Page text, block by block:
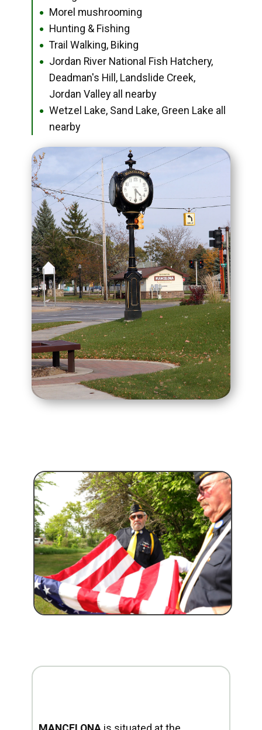
● Morel mushrooming
● Hunting & Fishing
● Trail Walking, Biking
●
Jordan River National Fish Hatchery,
Deadman's Hill, Landslide Creek,
Jordan Valley all nearby
●
Wetzel Lake, Sand Lake, Green Lake all
nearby